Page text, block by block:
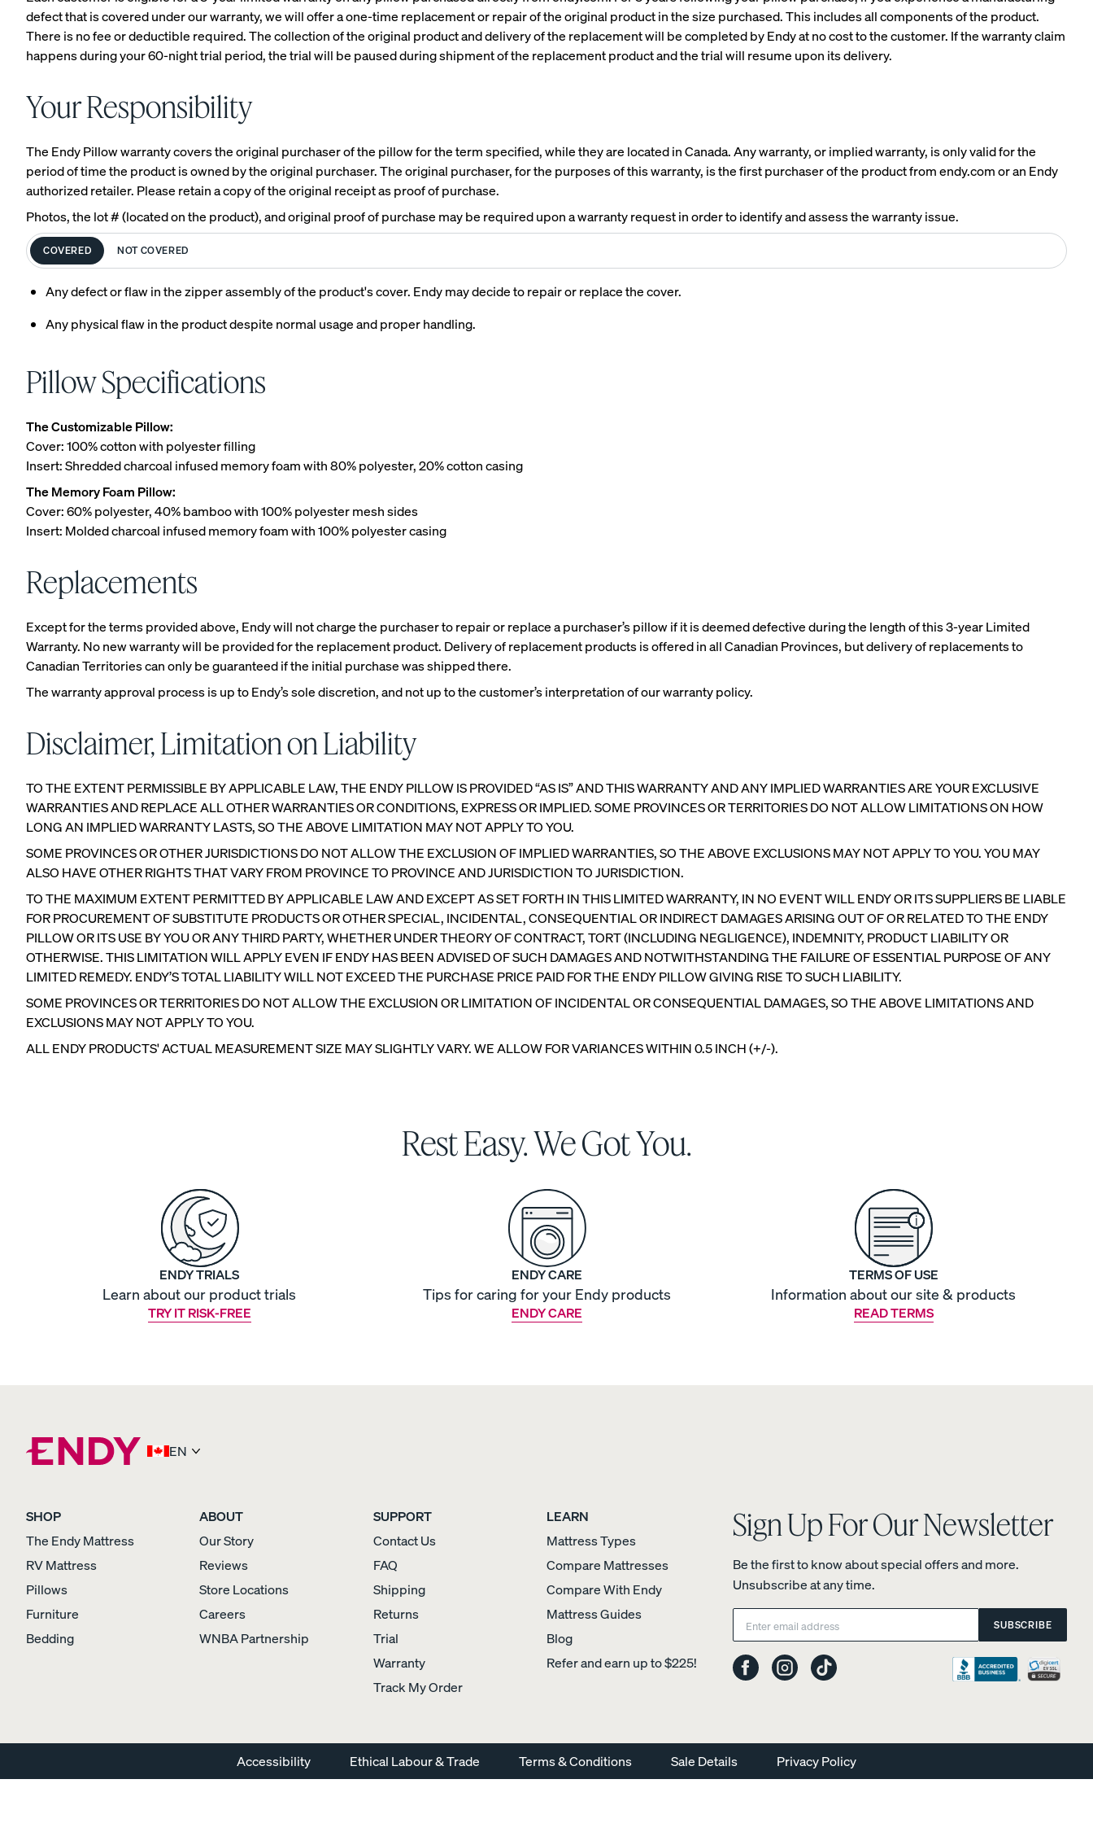
Mattress.
Bed Frames
Adjustable Beds
Nightstands
Dressers
Frame
10% OFF
Frame
10% OFF
10% OFF
10% OFF
View All Pillows
Compare Pillows
Everyday Pillow
NEW
Customizable Pillow Memory Foam Pillow
Percale Cotton Sheets Sateen Cotton Sheets
Percale Cotton
Pillowcases
CRISP & COOL
Silk Pillowcase
defect that is covered under our warranty, we will offer a one-time replacement or repair of the original product in the size purchased. This includes all components of the product.
There is no fee or deductible required. The collection of the original product and delivery of the replacement will be completed by Endy at no cost to the customer. If the warranty claim
happens during your 60-night trial period, the trial will be paused during shipment of the replacement product and the trial will resume upon its delivery.
Your Responsibility
The Endy Pillow warranty covers the original purchaser of the pillow for the term specified, while they are located in Canada. Any warranty, or implied warranty, is only valid for the
period of time the product is owned by the original purchaser. The original purchaser, for the purposes of this warranty, is the first purchaser of the product from endy.com or an Endy
authorized retailer. Please retain a copy of the original receipt as proof of purchase.
Photos, the lot # (located on the product), and original proof of purchase may be required upon a warranty request in order to identify and assess the warranty issue.
COVERED NOT COVERED
Any defect or flaw in the zipper assembly of the product's cover. Endy may decide to repair or replace the cover.
Any physical flaw in the product despite normal usage and proper handling.
Pillow Specifications
The Customizable Pillow:
Cover: 100% cotton with polyester filling
Insert: Shredded charcoal infused memory foam with 80% polyester, 20% cotton casing
The Memory Foam Pillow:
Cover: 60% polyester, 40% bamboo with 100% polyester mesh sides
Insert: Molded charcoal infused memory foam with 100% polyester casing
Replacements
Except for the terms provided above, Endy will not charge the purchaser to repair or replace a purchaser’s pillow if it is deemed defective during the length of this 3-year Limited
Warranty. No new warranty will be provided for the replacement product. Delivery of replacement products is offered in all Canadian Provinces, but delivery of replacements to
Canadian Territories can only be guaranteed if the initial purchase was shipped there.
The warranty approval process is up to Endy’s sole discretion, and not up to the customer’s interpretation of our warranty policy.
Disclaimer, Limitation on Liability
TO THE EXTENT PERMISSIBLE BY APPLICABLE LAW, THE ENDY PILLOW IS PROVIDED “AS IS” AND THIS WARRANTY AND ANY IMPLIED WARRANTIES ARE YOUR EXCLUSIVE
WARRANTIES AND REPLACE ALL OTHER WARRANTIES OR CONDITIONS, EXPRESS OR IMPLIED. SOME PROVINCES OR TERRITORIES DO NOT ALLOW LIMITATIONS ON HOW
LONG AN IMPLIED WARRANTY LASTS, SO THE ABOVE LIMITATION MAY NOT APPLY TO YOU.
SOME PROVINCES OR OTHER JURISDICTIONS DO NOT ALLOW THE EXCLUSION OF IMPLIED WARRANTIES, SO THE ABOVE EXCLUSIONS MAY NOT APPLY TO YOU. YOU MAY
ALSO HAVE OTHER RIGHTS THAT VARY FROM PROVINCE TO PROVINCE AND JURISDICTION TO JURISDICTION.
TO THE MAXIMUM EXTENT PERMITTED BY APPLICABLE LAW AND EXCEPT AS SET FORTH IN THIS LIMITED WARRANTY, IN NO EVENT WILL ENDY OR ITS SUPPLIERS BE LIABLE
FOR PROCUREMENT OF SUBSTITUTE PRODUCTS OR OTHER SPECIAL, INCIDENTAL, CONSEQUENTIAL OR INDIRECT DAMAGES ARISING OUT OF OR RELATED TO THE ENDY
PILLOW OR ITS USE BY YOU OR ANY THIRD PARTY, WHETHER UNDER THEORY OF CONTRACT, TORT (INCLUDING NEGLIGENCE), INDEMNITY, PRODUCT LIABILITY OR
OTHERWISE. THIS LIMITATION WILL APPLY EVEN IF ENDY HAS BEEN ADVISED OF SUCH DAMAGES AND NOTWITHSTANDING THE FAILURE OF ESSENTIAL PURPOSE OF ANY
LIMITED REMEDY. ENDY’S TOTAL LIABILITY WILL NOT EXCEED THE PURCHASE PRICE PAID FOR THE ENDY PILLOW GIVING RISE TO SUCH LIABILITY.
SOME PROVINCES OR TERRITORIES DO NOT ALLOW THE EXCLUSION OR LIMITATION OF INCIDENTAL OR CONSEQUENTIAL DAMAGES, SO THE ABOVE LIMITATIONS AND
EXCLUSIONS MAY NOT APPLY TO YOU.
ALL ENDY PRODUCTS' ACTUAL MEASUREMENT SIZE MAY SLIGHTLY VARY. WE ALLOW FOR VARIANCES WITHIN 0.5 INCH (+/-).
Rest Easy. We Got You.
ENDY TRIALS
Learn about our product trials
TRY IT RISK-FREE
ENDY CARE
Tips for caring for your Endy products
ENDY CARE
TERMS OF USE
Information about our site & products
READ TERMS
EN
SHOP
The Endy Mattress
RV Mattress
Pillows
Furniture
Bedding
ABOUT
Our Story
Reviews
Store Locations
Careers
WNBA Partnership
SUPPORT
Contact Us
FAQ
Shipping
Returns
Trial
Warranty
Track My Order
LEARN
Mattress Types
Compare Mattresses
Compare With Endy
Mattress Guides
Blog
Refer and earn up to $225!
Sign Up For Our Newsletter
Be the first to know about special offers and more.
Unsubscribe at any time.
Email:
SUBSCRIBE
Accessibility Ethical Labour & Trade Terms & Conditions Sale Details Privacy Policy